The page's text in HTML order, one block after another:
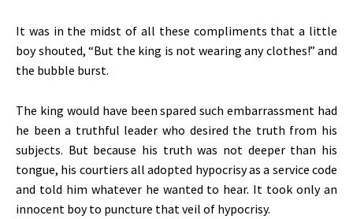
It was in the midst of all these compliments that a little
boy shouted, “But the king is not wearing any clothes!” and
the bubble burst.
The king would have been spared such embarrassment had
he been a truthful leader who desired the truth from his
subjects. But because his truth was not deeper than his
tongue, his courtiers all adopted hypocrisy as a service code
and told him whatever he wanted to hear. It took only an
innocent boy to puncture that veil of hypocrisy.